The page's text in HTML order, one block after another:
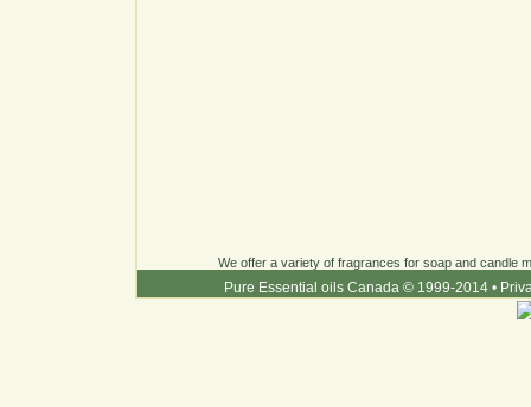
We offer a variety of fragrances for soap and candle
Pure Essential oils Canada © 1999-2014 •